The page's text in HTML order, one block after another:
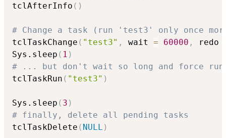
tclAfterInfo ( )
# Change a task (run 'test3' only once
tclTaskChange ( "test3" , wait = 60000 , redo
Sys.sleep ( 1 )
# ... but don't wait so long and force
tclTaskRun ( "test3" )
Sys.sleep ( 3 )
# finally, delete all pending tasks
tclTaskDelete ( NULL )